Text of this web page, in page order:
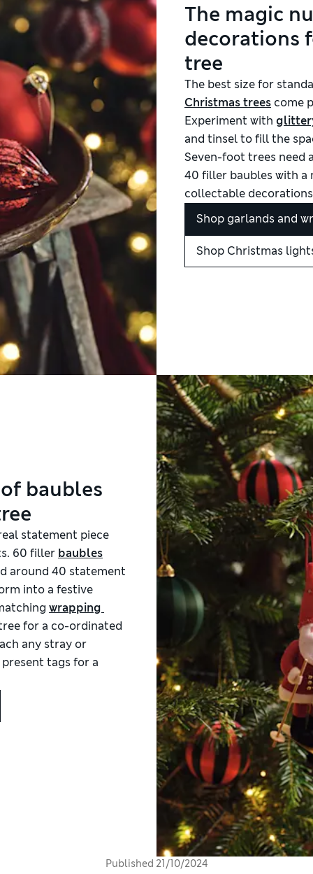
The magic
decorations
tree
The best size for
Christmas trees come
Experiment with
and tinsel to fill the
Seven-foot trees need
40 filler baubles with
collectable
Shop garlands and
Shop Christmas
baubles
statement piece
60 filler baubles
around 40 statement
into a festive
wrapping
for a co-ordinated
any stray or
tags for a
Published 21/10/2024